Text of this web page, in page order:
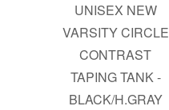
UNISEX NEW
VARSITY CIRCLE
CONTRAST
TAPING TANK -
BLACK/H.GRAY